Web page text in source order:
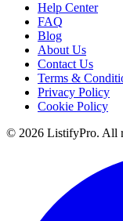
Help Center
FAQ
Blog
About Us
Contact Us
Terms &
Privacy Policy
Cookie Policy
© 2026 ListifyPro. All